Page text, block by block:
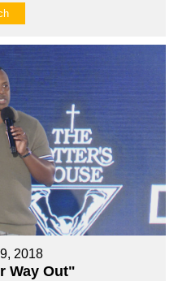
2018
Way Out"